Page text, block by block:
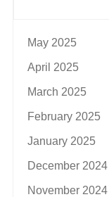
May 2025
April 2025
March 2025
February 2025
January 2025
December 2024
November 2024